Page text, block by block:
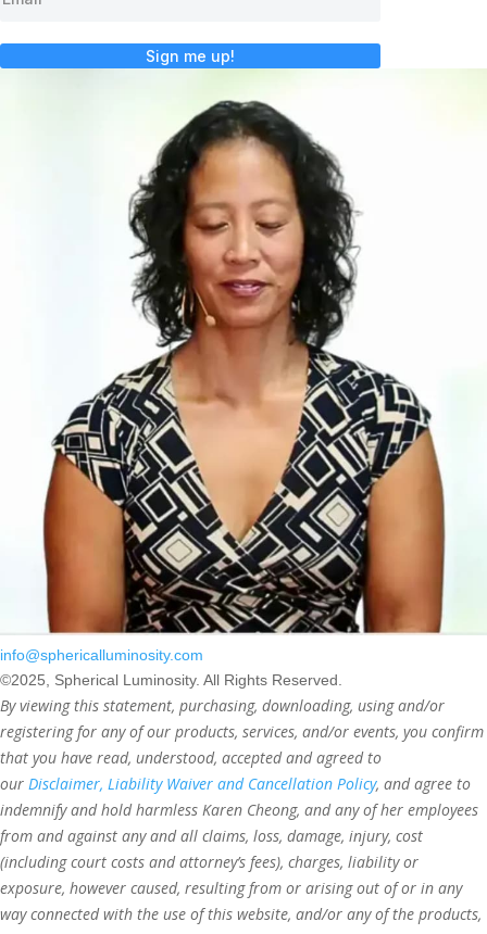
Sign me up!
info@sphericalluminosity.com
©2025, Spherical Luminosity. All Rights Reserved.
By viewing this statement, purchasing, downloading, using and/or
registering for any of our products, services, and/or events, you confirm
that you have read, understood, accepted and agreed to
our Disclaimer, Liability Waiver and Cancellation Policy, and agree to
indemnify and hold harmless Karen Cheong, and any of her employees
from and against any and all claims, loss, damage, injury, cost
(including court costs and attorney’s fees), charges, liability or
exposure, however caused, resulting from or arising out of or in any
way connected with the use of this website, and/or any of the products,